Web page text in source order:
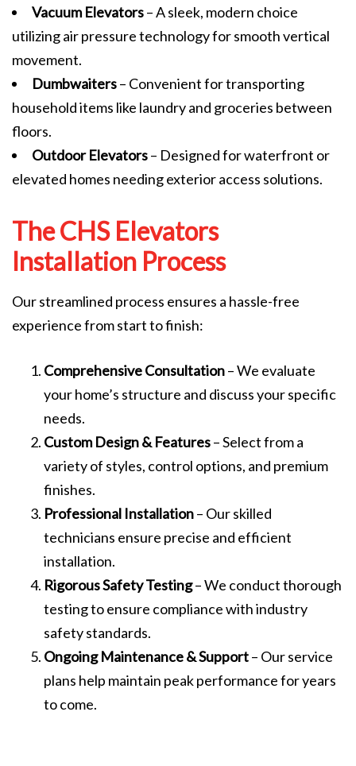
Vacuum Elevators– A sleek, modern choice
utilizing air pressure technology for smooth vertical
movement.
Dumbwaiters– Convenient for transporting
household items like laundry and groceries between
floors.
Outdoor Elevators– Designed for waterfront or
elevated homes needing exterior access solutions.
The CHS Elevators
Installation Process
Our streamlined process ensures a hassle-free
experience from start to finish:
Comprehensive Consultation– We evaluate
your home’s structure and discuss your specific
needs.
Custom Design & Features– Select from a
variety of styles, control options, and premium
finishes.
Professional Installation– Our skilled
technicians ensure precise and efficient
installation.
Rigorous Safety Testing– We conduct thorough
testing to ensure compliance with industry
safety standards.
Ongoing Maintenance & Support– Our service
plans help maintain peak performance for years
to come.